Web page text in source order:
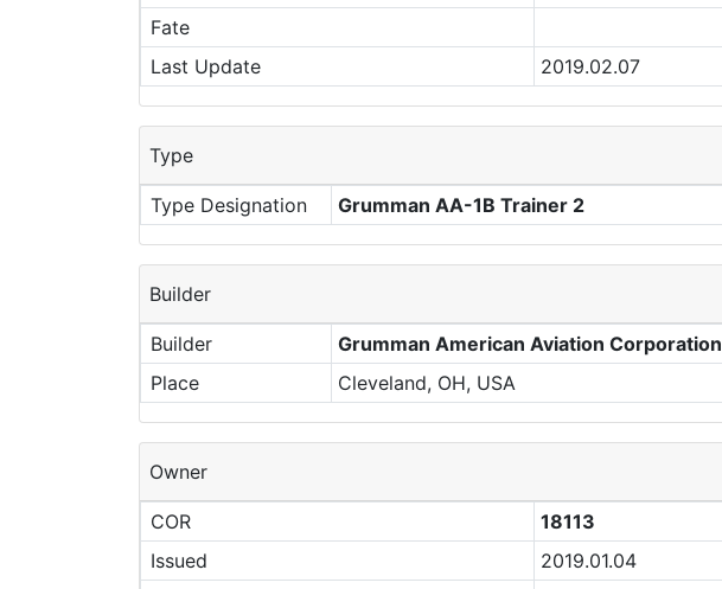
Fate
Last Update
2019.02.07
Type
Type Designation Grumman AA-1B Trainer 2
Builder
Builder
Grumman American Aviation Corporation
Place
Cleveland, OH, USA
Owner
COR
18113
Issued
2019.01.04